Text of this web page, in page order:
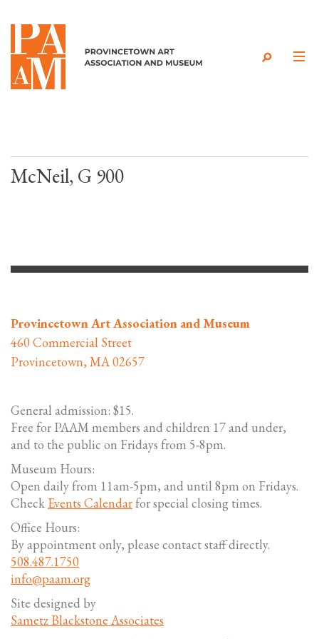
Skip to content
McNeil, G 900
Provincetown Art Association and Museum
460 Commercial Street
Provincetown, MA 02657
General admission: $15.
Free for PAAM members and children 17 and under,
and to the public on Fridays from 5-8pm.
Museum Hours:
Open daily from 11am-5pm, and until 8pm on Fridays.
Check Events Calendarfor special closing times.
Office Hours:
By appointment only, please contact staff directly.
508.487.1750
info@paam.org
Site designed by
Sametz Blackstone Associates